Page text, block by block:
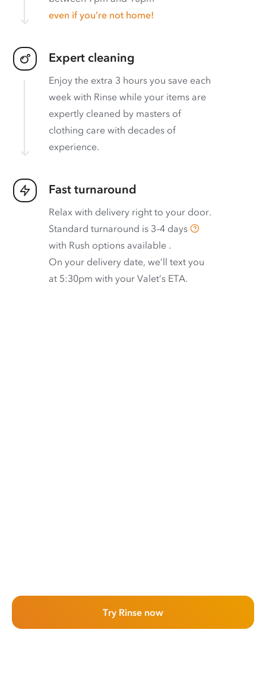
even if you’re not home!
Expert cleaning
Enjoy the extra 3 hours you save each
week with Rinse while your items are
expertly cleaned by masters of
clothing care with decades of
experience.
Fast turnaround
Relax with delivery right to your door.
Standard turnaround is 3–4 days
with Rush options available .
On your delivery date, we’ll text you
at 5:30pm with your Valet’s ETA.
Try Rinse now